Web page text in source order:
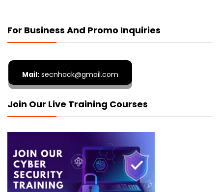
For Business And Promo Inquiries
Mail: secnhack@gmail.com
Join Our Live Training Courses